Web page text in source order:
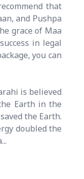
that
and Pushpa
grace of Maa
in legal
you can
is believed
Earth in the
the Earth.
doubled the